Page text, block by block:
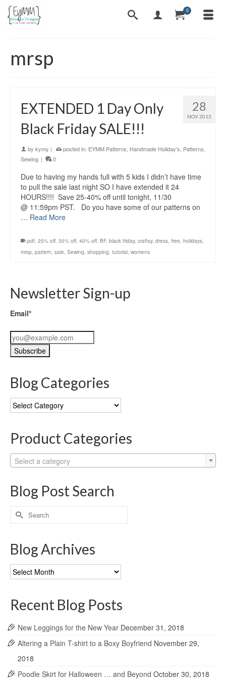
0
mrsp
28
NOV 2013
EXTENDED 1 Day Only
Black Friday SALE!!!
by kymy | posted in: EYMM Patterns Handmade Holiday's Patterns
Sewing | 0
Due to having my hands full with 5 kids I didn’t have time
to pull the sale last night SO I have extended it 24
HOURS!!!! Save 25-40% off until tonight, 11/30
@ 11:59pm PST. Do you have some of our patterns on
… Read More
.pdf, 25% off, 30% off, 40% off, BF, black friday, craftsy, dress, free, holidays,
mrsp, pattern, sale, Sewing, shopping, tutorial, womens
Newsletter Sign-up
Email*
Blog Categories
Blog
Categories
Product Categories
Select a category
Blog Post Search
Search
for:
Blog Archives
Blog
Archives
Recent Blog Posts
New Leggings for the New Year December 31, 2018
Altering a Plain T-shirt to a Boxy Boyfriend November 29,
2018
Poodle Skirt for Halloween … and Beyond October 30, 2018